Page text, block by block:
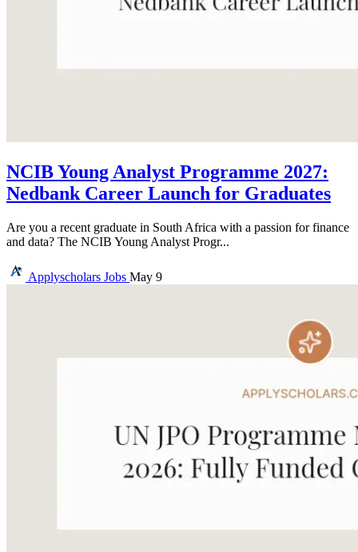
NCIB Young Analyst Programme 2027:
Nedbank Career Launch for Graduates
Are you a recent graduate in South Africa with a passion for finance
and data? The NCIB Young Analyst Progr...
Applyscholars Jobs May 9